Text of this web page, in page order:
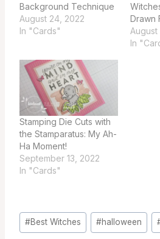
Background Technique
August 24, 2022
In "Cards"
Drawn
August
In
Stamping Die Cuts with
the Stamparatus: My Ah-
Ha Moment!
September 13, 2022
In "Cards"
Post
Tags:
#Best Witches #halloween